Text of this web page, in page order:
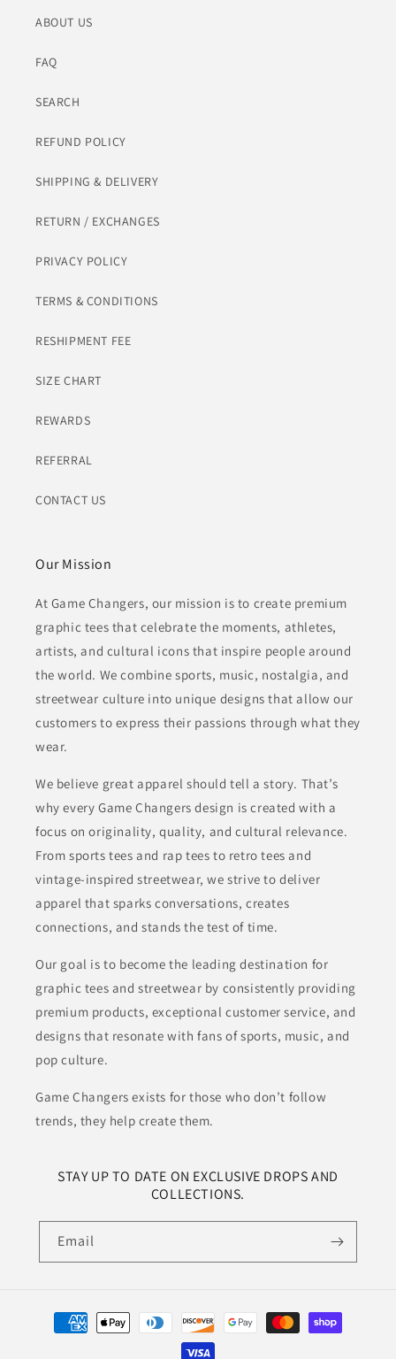
ABOUT US
FAQ
SEARCH
REFUND POLICY
SHIPPING & DELIVERY
RETURN / EXCHANGES
PRIVACY POLICY
TERMS & CONDITIONS
RESHIPMENT FEE
SIZE CHART
REWARDS
REFERRAL
CONTACT US
Our Mission
At Game Changers, our mission is to create premium
graphic tees that celebrate the moments, athletes,
artists, and cultural icons that inspire people around
the world. We combine sports, music, nostalgia, and
streetwear culture into unique designs that allow our
customers to express their passions through what they
wear.
We believe great apparel should tell a story. That’s
why every Game Changers design is created with a
focus on originality, quality, and cultural relevance.
From sports tees and rap tees to retro tees and
vintage-inspired streetwear, we strive to deliver
apparel that sparks conversations, creates
connections, and stands the test of time.
Our goal is to become the leading destination for
graphic tees and streetwear by consistently providing
premium products, exceptional customer service, and
designs that resonate with fans of sports, music, and
pop culture.
Game Changers exists for those who don’t follow
trends, they help create them.
STAY UP TO DATE ON EXCLUSIVE DROPS AND
COLLECTIONS.
Email
Payment
methods